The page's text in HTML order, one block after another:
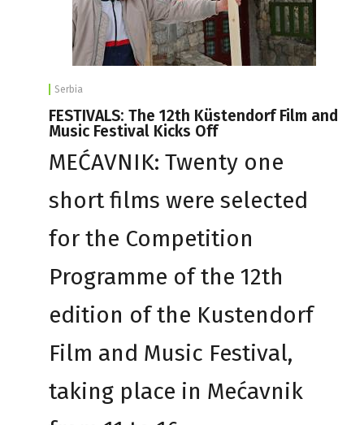
Serbia
FESTIVALS: The 12th Küstendorf Film and
Music Festival Kicks Off
MEĆAVNIK: Twenty one
short films were selected
for the Competition
Programme of the 12th
edition of the Kustendorf
Film and Music Festival,
taking place in Mećavnik